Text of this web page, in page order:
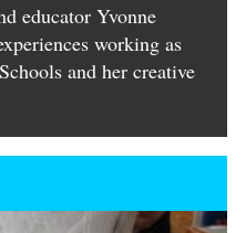
educator Yvonne
working as
and her creative